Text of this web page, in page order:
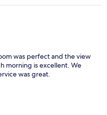
was perfect and the view
morning is excellent. We
was great.